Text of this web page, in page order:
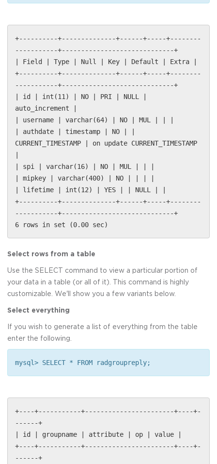
+----------+--------------+------+-----+--------
-----------+-----------------------------+
| Field | Type | Null | Key | Default | Extra |
+----------+--------------+------+-----+--------
-----------+-----------------------------+
| id | int(11) | NO | PRI | NULL |
auto_increment |
| username | varchar(64) | NO | MUL | | |
| authdate | timestamp | NO | |
CURRENT_TIMESTAMP | on update CURRENT_TIMESTAMP
| spi | varchar(16) | NO | MUL | | |
| mipkey | varchar(400) | NO | | | |
| lifetime | int(12) | YES | | NULL | |
+----------+--------------+------+-----+--------
-----------+-----------------------------+
6 rows in set (0.00 sec)
Select rows from a table
Use the SELECT command to view a particular portion of
your data in a table (or all of it). This command is highly
customizable. We'll show you a few variants below.
Select everything
If you wish to generate a list of everything from the table
enter the following.
mysql> SELECT * FROM radgroupreply;
+----+-----------+-----------------------+----+-
------+
| id | groupname | attribute | op | value |
+----+-----------+-----------------------+----+-
------+